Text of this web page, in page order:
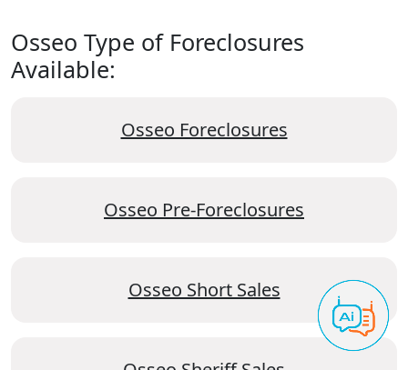
Osseo Type of Foreclosures
Available:
Osseo Foreclosures
Osseo Pre-Foreclosures
Osseo Short Sales